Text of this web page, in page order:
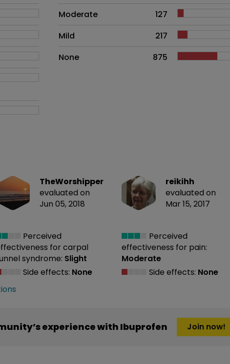
Moderate
127
Mild
217
None
875
TheWorshipper
evaluated on
Jun 05, 2018
Perceived
for carpal
syndrome: Slight
Side effects: None
reikihh
evaluated on
Mar 15, 2017
Perceived
effectiveness for pain:
Moderate
Side effects: None
experience with Ibuprofen Join now!